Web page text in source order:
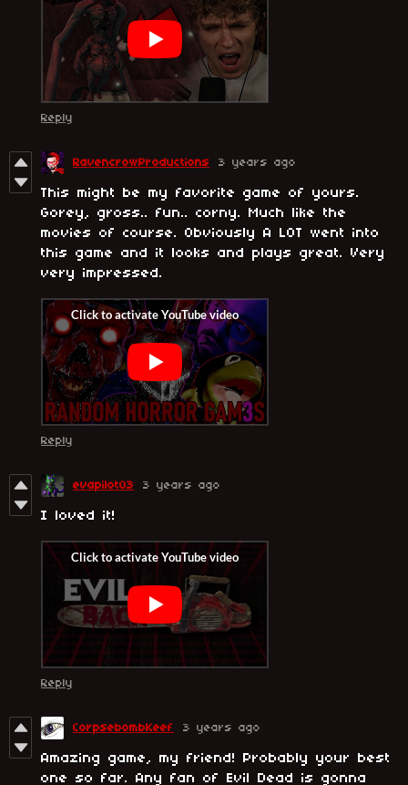
Reply
RavencrowProductions 3 years ago
This might be my favorite game of yours.
Gorey, gross.. fun.. corny. Much like the
movies of course. Obviously A LOT went into
this game and it looks and plays great. Very
very impressed.
Reply
evapilot03 3 years ago
I loved it!
Reply
CorpsebombKeef 3 years ago
Amazing game, my friend! Probably your best
one so far. Any fan of Evil Dead is gonna